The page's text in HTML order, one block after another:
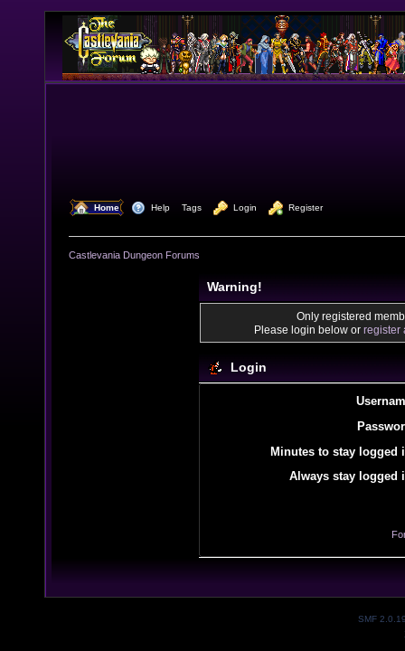
Home Help Tags Login Register
Castlevania Dungeon Forums
Warning!
Only registered
Please login below or register
Login
Minutes to stay logged
Always stay logged
SMF